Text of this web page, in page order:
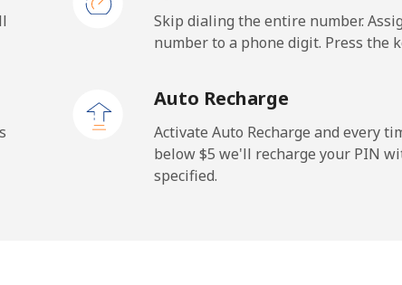
23 min for ⁦$10⁩ -
665 min for ⁦$10⁩ -
Skip dialing the entire number.
number to a phone digit. Press the
Auto Recharge
Activate Auto Recharge and every
below ⁦$5⁩ we'll recharge your PIN
specified.